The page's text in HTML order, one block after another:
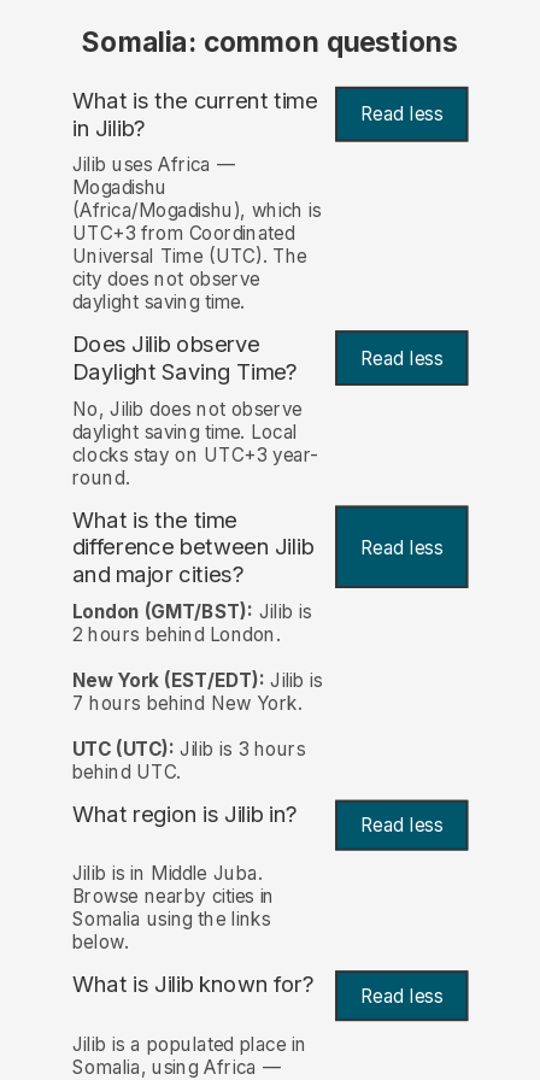
Somalia: common questions
What is the current time
in Jilib? Read less
Jilib uses Africa —
Mogadishu
(Africa/Mogadishu), which is
UTC+3 from Coordinated
Universal Time (UTC). The
city does not observe
daylight saving time.
Does Jilib observe
Daylight Saving Time?
Read less
No, Jilib does not observe
daylight saving time. Local
clocks stay on UTC+3 year-
round.
What is the time
difference between Jilib
and major cities?
Read less
London (GMT/BST): Jilib is
2 hours behind London.
New York (EST/EDT): Jilib is
7 hours behind New York.
UTC (UTC): Jilib is 3 hours
behind UTC.
What region is Jilib in? Read less
Jilib is in Middle Juba.
Browse nearby cities in
Somalia using the links
below.
What is Jilib known for? Read less
Jilib is a populated place in
Somalia, using Africa —